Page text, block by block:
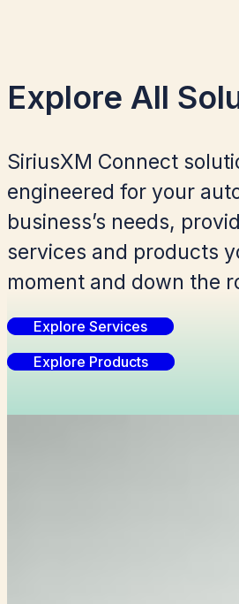
Explore All
SiriusXM Connect
engineered for your
business’s needs,
services and products
moment and down the
Explore Services
Explore Products